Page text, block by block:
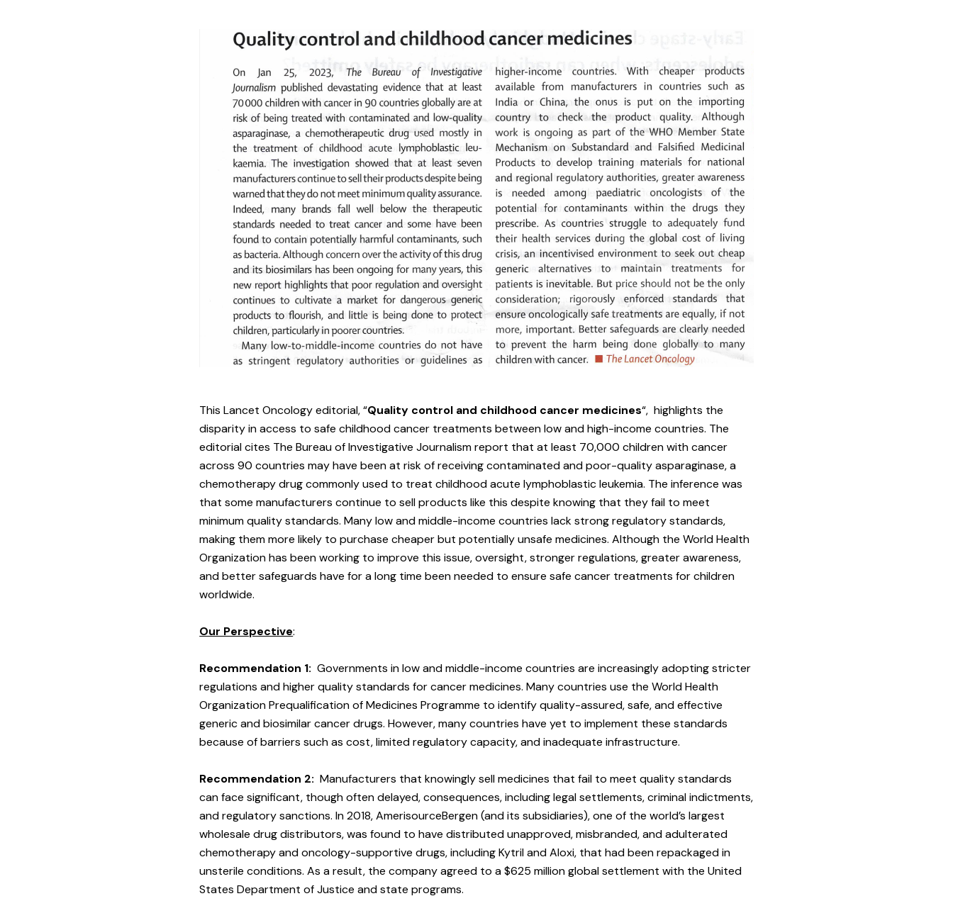
ThisLancet Oncology editorial,“Quality control and childhood cancer medicines“, highlights the
disparity in access to safe childhood cancer treatments between low and high-income countries. The
editorial cites The Bureau of Investigative Journalism report that at least 70,000 children with cancer
across 90 countries may have been at risk of receiving contaminated and poor-quality asparaginase, a
chemotherapy drug commonly used to treat childhood acute lymphoblastic leukemia. The inference was
that some manufacturers continue to sell products like this despite knowing that they fail to meet
minimum quality standards. Many low and middle-income countries lack strong regulatory standards,
making them more likely to purchase cheaper but potentially unsafe medicines. Although the World Health
Organization has been working to improve this issue, oversight, stronger regulations, greater awareness,
and better safeguards have for a long time been needed to ensure safe cancer treatments for children
worldwide.
Our Perspective:
Recommendation 1:Governments in low and middle-income countries are increasingly adopting stricter
regulations and higher quality standards for cancer medicines. Many countries use the World Health
Organization Prequalification of Medicines Programme to identify quality-assured, safe, and effective
generic and biosimilar cancer drugs. However, many countries have yet to implement these standards
because of barriers such as cost, limited regulatory capacity, and inadequate infrastructure.
Recommendation 2: Manufacturers that knowingly sell medicines that fail to meet quality standards
can face significant, though often delayed, consequences, including legal settlements, criminal indictments,
and regulatory sanctions. In 2018, AmerisourceBergen (and its subsidiaries), one of the world’s largest
wholesale drug distributors, was found to have distributed unapproved, misbranded, and adulterated
chemotherapy and oncology-supportive drugs, including Kytril and Aloxi, that had been repackaged in
unsterile conditions. As a result, the company agreed to a $625 million global settlement with the United
States Department of Justice and state programs.